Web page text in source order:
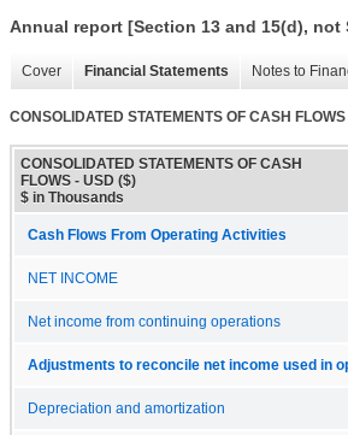
Annual report [Section 13 and 15(d), not
Cover Financial Statements Notes to
CONSOLIDATED STATEMENTS OF CASH FLOWS
CONSOLIDATED STATEMENTS OF CASH
FLOWS - USD ($)
$ in Thousands
Cash Flows From Operating Activities
NET INCOME
Net income from continuing operations
Adjustments to reconcile net income used in
Depreciation and amortization